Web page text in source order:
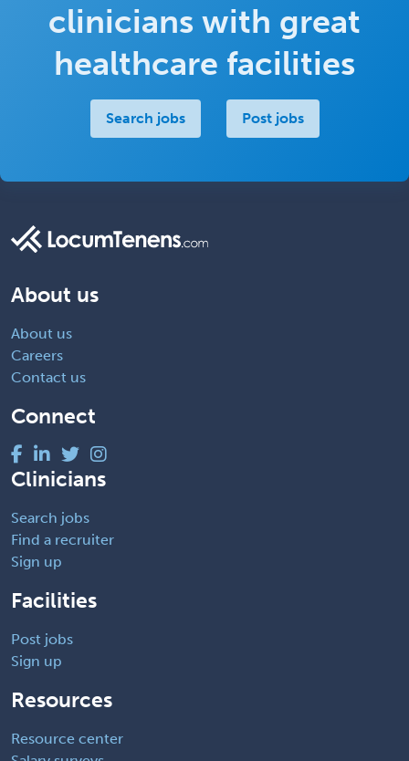
clinicians with great
healthcare facilities
Search jobs Post jobs
About us
About us
Careers
Contact us
Connect
Clinicians
Search jobs
Find a recruiter
Sign up
Facilities
Post jobs
Sign up
Resources
Resource center